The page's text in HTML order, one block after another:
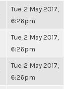
Tue, 2 May 2017,
6:26pm
Tue, 2 May 2017,
6:26pm
Tue, 2 May 2017,
6:26pm